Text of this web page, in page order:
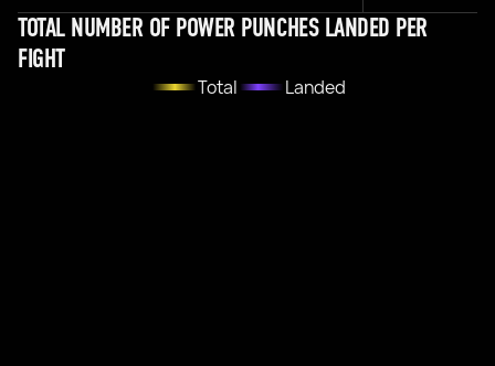
TOTAL NUMBER OF POWER PUNCHES LANDED PER
FIGHT
Total Landed